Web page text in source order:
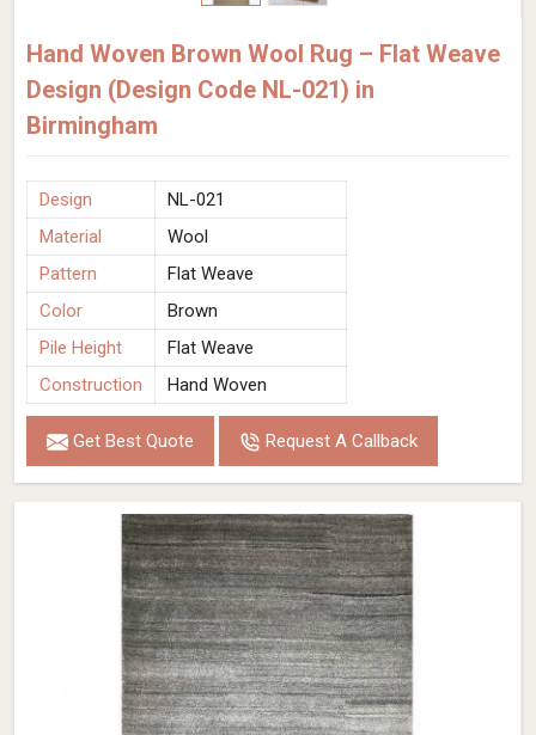
Hand Woven Brown Wool Rug – Flat Weave
Design (Design Code NL-021) in
Birmingham
Design
NL-021
Material
Wool
Pattern
Flat Weave
Color
Brown
Pile Height
Flat Weave
Construction
Hand Woven
Get Best Quote Request A Callback